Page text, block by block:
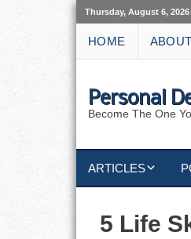
Thursday, August 6, 2026
HOME ABOUT
Personal
Become The One
ARTICLES
5 Life